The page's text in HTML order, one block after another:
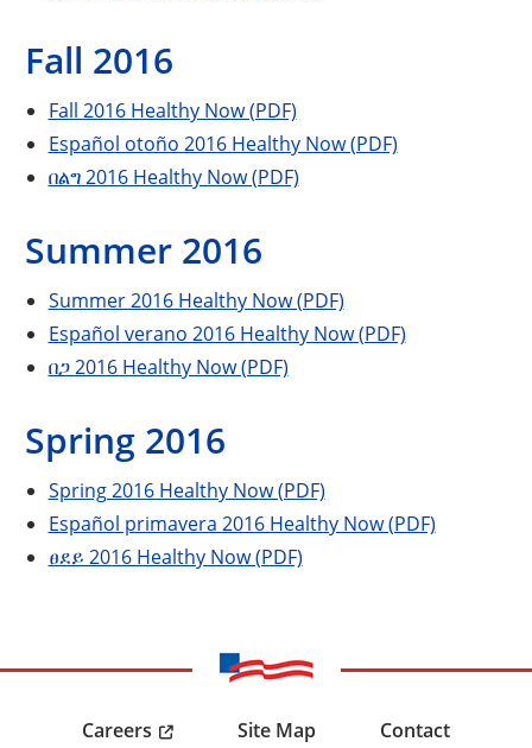
Fall 2016
Fall 2016 Healthy Now (PDF)
Español otoño 2016 Healthy Now (PDF)
በልግ 2016 Healthy Now (PDF)
Summer 2016
Summer 2016 Healthy Now (PDF)
Español verano 2016 Healthy Now (PDF)
በጋ 2016 Healthy Now (PDF)
Spring 2016
Spring 2016 Healthy Now (PDF)
Español primavera 2016 Healthy Now (PDF)
ፀደይ 2016 Healthy Now (PDF)
Careers Site Map
Contact